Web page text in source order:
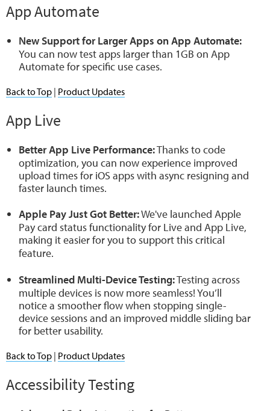
App Automate
New Support for Larger Apps on App Automate:
You can now test apps larger than 1GB on App
Automate for specific use cases.
Back to Top | Product Updates
App Live
Better App Live Performance:Thanks to code
optimization, you can now experience improved
upload times for iOS apps with async resigning and
faster launch times.
Apple Pay Just Got Better:We've launched Apple
Pay card status functionality for Live and App Live,
making it easier for you to support this critical
feature.
Streamlined Multi-Device Testing:Testing across
multiple devices is now more seamless! You’ll
notice a smoother flow when stopping single-
device sessions and an improved middle sliding bar
for better usability.
Back to Top | Product Updates
Accessibility Testing